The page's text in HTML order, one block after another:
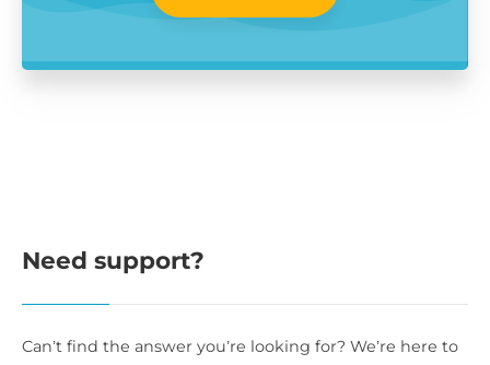
Need support?
Can’t find the answer you’re looking for? We’re here to